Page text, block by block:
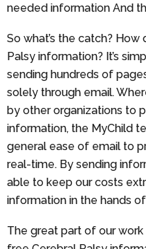
needed information And
So what’s the catch?
Palsy information? It’s
sending hundreds of
solely through email.
by other organizations to
information, the MyChild
general ease of email to
real-time. By sending
able to keep our costs
information in the hands
The great part of our